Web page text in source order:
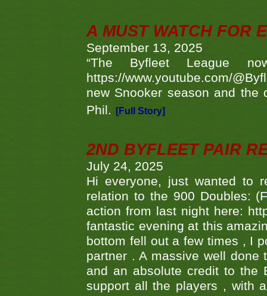
A MUST WATCH FOR
September 13, 2025
“The Byfleet League
https://www.youtube.com/
new Snooker season and the
Phil.
[Full Story]
2ND BYFLEET PAIR
July 24, 2025
Hi everyone, just wanted to
relation to the 900 Doubles:
action from last night here:
fantastic evening at this
bottom fell out a few times , I
partner . A massive well done
and an absolute credit to the
support all the players , with